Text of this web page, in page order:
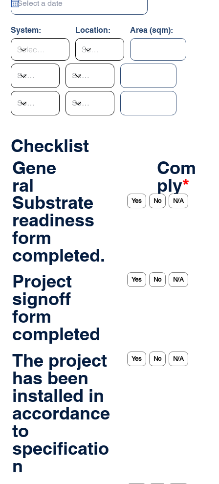
i
d
System: Location: Area (sqm):
Checklist
Gene
ral
Com
ply*
Substrate
readiness
form
completed.
Yes No N/A
Project
signoff
form
completed
Yes No N/A
The project
has been
installed in
accordance
to
specificatio
n
Yes No N/A